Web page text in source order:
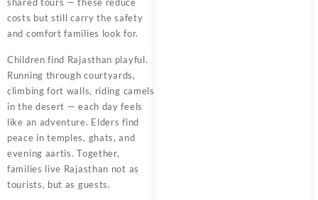
costs but still carry the safety
and comfort families look for.
Children find Rajasthan playful.
Running through courtyards,
climbing fort walls, riding camels
in the desert — each day feels
like an adventure. Elders find
peace in temples, ghats, and
evening aartis. Together,
families live Rajasthan not as
tourists, but as guests.